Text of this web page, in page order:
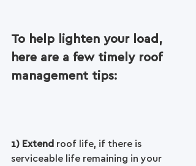
To help lighten your load,
here are a few timely roof
management tips:
1) Extend roof life, if there is
serviceable life remaining in your